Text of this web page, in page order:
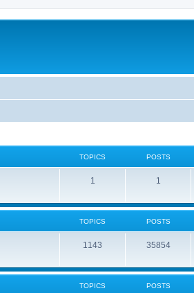
TOPICS POSTS
1 1
TOPICS POSTS
1143 35854
TOPICS POSTS